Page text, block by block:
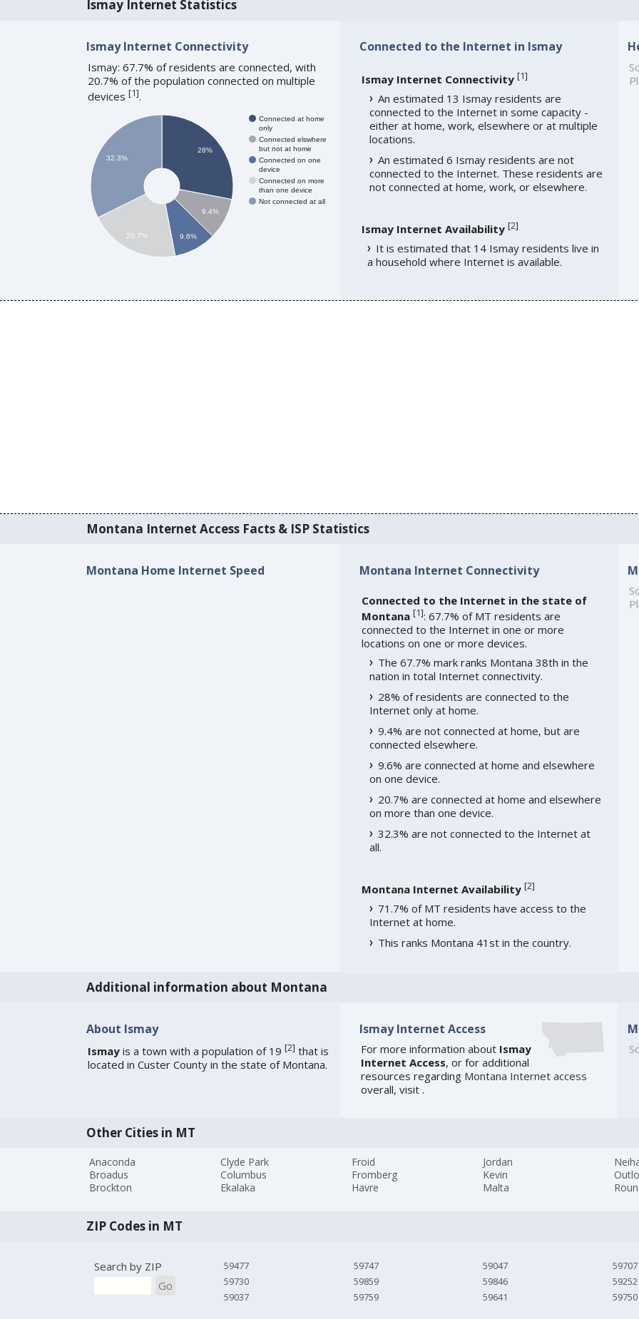
Ismay Internet Statistics
Ismay Internet Connectivity
Ismay: 67.7% of residents are connected, with
20.7% of the population connected on multiple
devices [1].
Connected at home
only
Connected elswhere
but not at home
Connected on one
device
Connected on more
than one device
Not connected at all
28%
9.4%
9.6%
32.3%
20.7%
Connected to the Internet in Ismay
Ismay Internet Connectivity [1]
An estimated 13 Ismay residents are
connected to the Internet in some capacity -
either at home, work, elsewhere or at multiple
locations.
An estimated 6 Ismay residents are not
connected to the Internet. These residents are
not connected at home, work, or elsewhere.
Ismay Internet Availability [2]
It is estimated that 14 Ismay residents live in
a household where Internet is available.
Montana Internet Access Facts & ISP Statistics
Montana Home Internet Speed Montana Internet Connectivity
Connected to the Internet in the state of
Montana [1]: 67.7% of MT residents are
connected to the Internet in one or more
locations on one or more devices.
The 67.7% mark ranks Montana 38th in the
nation in total Internet connectivity.
28% of residents are connected to the
Internet only at home.
9.4% are not connected at home, but are
connected elsewhere.
9.6% are connected at home and elsewhere
on one device.
20.7% are connected at home and elsewhere
on more than one device.
32.3% are not connected to the Internet at
all.
Montana Internet Availability [2]
71.7% of MT residents have access to the
Internet at home.
This ranks Montana 41st in the country.
Additional information about Montana
About Ismay
Ismayis a town with a population of 19 [2] that is
located in Custer County in the state of Montana.
Ismay Internet Access
For more information about Ismay
Internet Access, or for additional
resources regarding Montana Internet access
overall, visit .
Other Cities in MT
Anaconda
Broadus
Brockton
Clyde Park
Columbus
Ekalaka
Froid
Fromberg
Havre
Jordan
Kevin
Malta
ZIP Codes in MT
Search by ZIP
Go
59477
59730
59037
59747
59859
59759
59047
59846
59641
59707
59252
59750